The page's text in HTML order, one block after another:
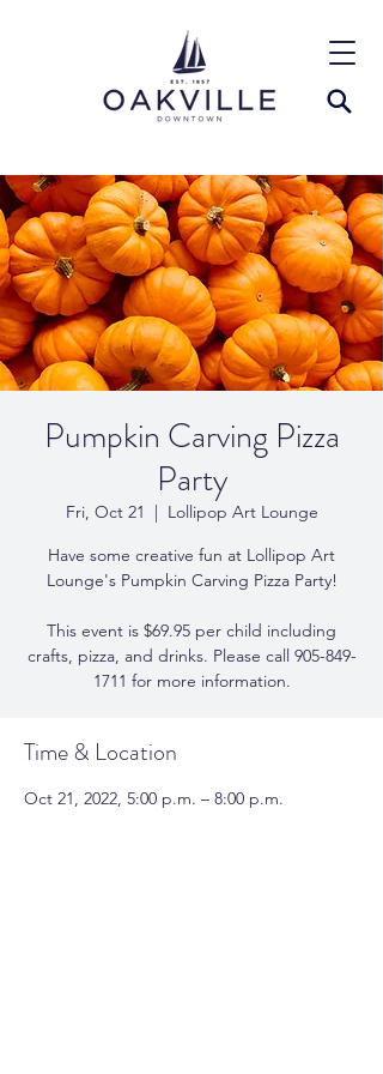
Pumpkin Carving Pizza
Party
Fri, Oct 21
  |
Lollipop Art Lounge
Have some creative fun at Lollipop Art
Lounge's Pumpkin Carving Pizza Party!
This event is $69.95 per child including
crafts, pizza, and drinks. Please call 905-849-
Time & Location
Oct 21, 2022, 5:00 p.m. – 8:00 p.m.